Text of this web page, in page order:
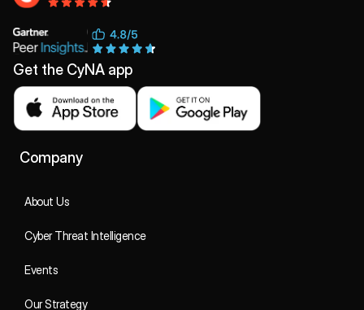
Get the CyNA app
Company
About Us
Cyber Threat Intelligence
Events
Our Strategy